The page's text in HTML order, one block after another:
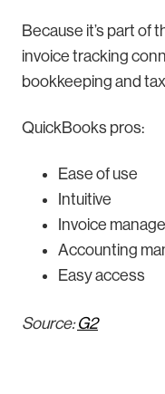
Because it’s part of
invoice tracking
bookkeeping and
QuickBooks pros:
Ease of use
Intuitive
Invoice
Accounting
Easy access
Source:G2